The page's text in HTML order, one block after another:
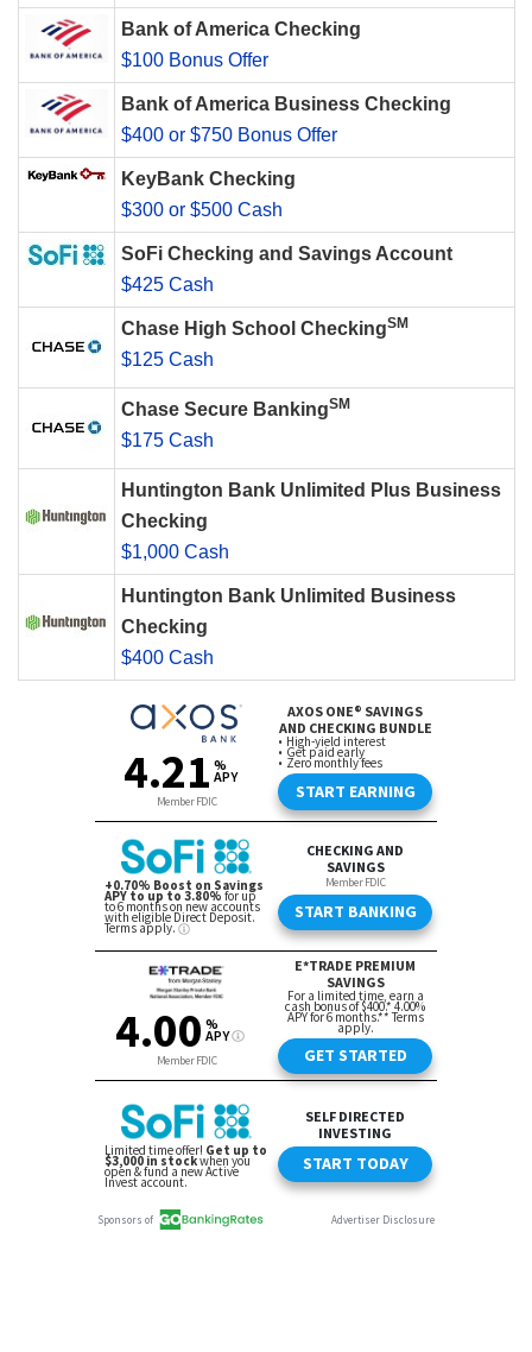
Bank of America Checking
$100 Bonus Offer
Bank of America Business Checking
$400 or $750 Bonus Offer
KeyBank Checking
$300 or $500 Cash
SoFi Checking and Savings Account
$425 Cash
Chase High School CheckingSM
$125 Cash
Chase Secure BankingSM
$175 Cash
Huntington Bank Unlimited Plus Business
Checking
$1,000 Cash
Huntington Bank Unlimited Business
Checking
$400 Cash